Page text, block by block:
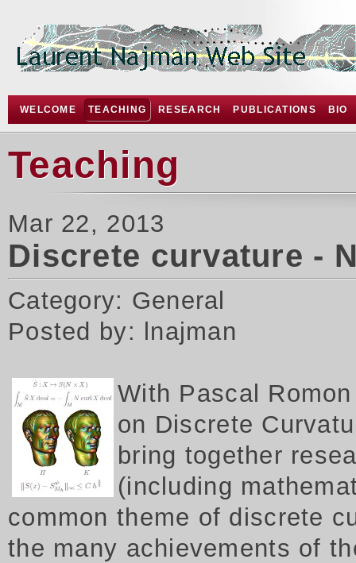
WELCOME TEACHING RESEARCH PUBLICATIONS BIO
Teaching
Mar 22, 2013
Discrete curvature -
Category: General
Posted by: lnajman
With Pascal
on Discrete
bring together
(including
common theme of discrete
the many achievements of